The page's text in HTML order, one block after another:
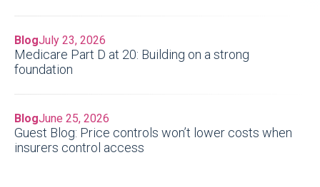
BlogJuly 23, 2026
Medicare Part D at 20: Building on a strong
foundation
BlogJune 25, 2026
Guest Blog: Price controls won’t lower costs when
insurers control access